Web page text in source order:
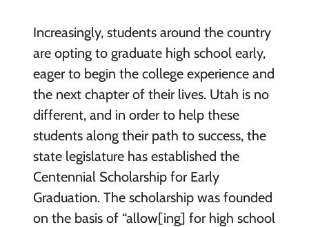
Increasingly, students around the country
are opting to graduate high school early,
eager to begin the college experience and
the next chapter of their lives. Utah is no
different, and in order to help these
students along their path to success, the
state legislature has established the
Centennial Scholarship for Early
Graduation. The scholarship was founded
on the basis of “allow[ing] for high school